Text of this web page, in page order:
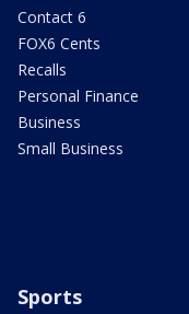
Contact 6
FOX6 Cents
Recalls
Personal Finance
Business
Small Business
Sports